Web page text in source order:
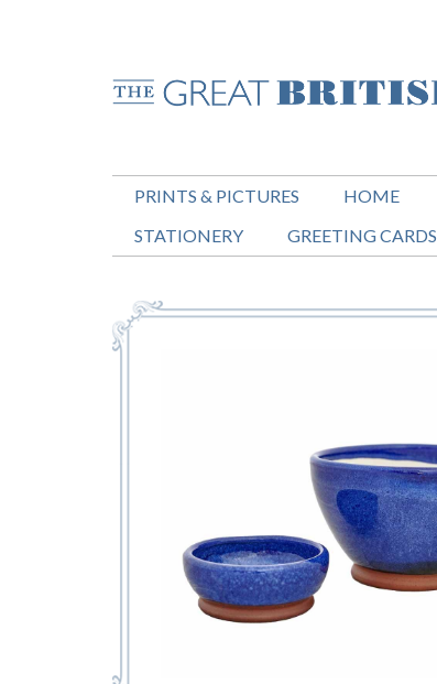
PRINTS & PICTURES HOME
STATIONERY
GREETING CARDS